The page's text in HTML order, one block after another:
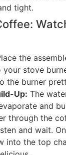
tight.
the
stove
the burner
Up: The
and
through the
and wait.
into the top